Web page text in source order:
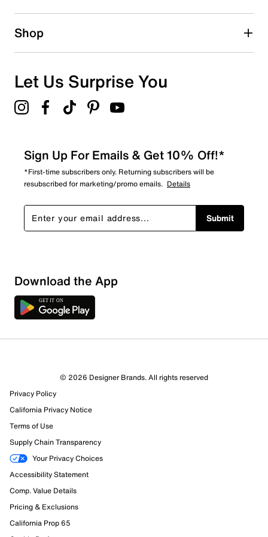
Shop
Let Us Surprise You
Sign Up For Emails & Get 10% Off!*
*First-time subscribers only. Returning subscribers will be
resubscribed for marketing/promo emails. Details
Submit
Download the App
© 2026 Designer Brands. All rights reserved
Privacy Policy
California Privacy Notice
Terms of Use
Supply Chain Transparency
Your Privacy Choices
Accessibility Statement
Comp. Value Details
Pricing & Exclusions
California Prop 65